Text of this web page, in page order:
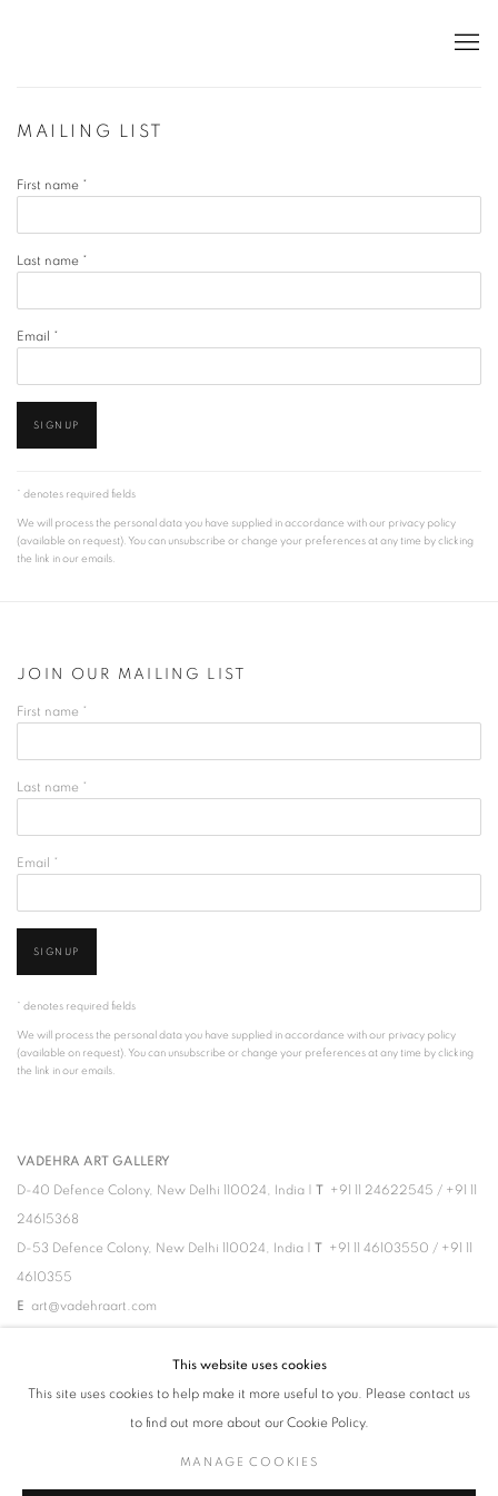
MAILING LIST
First name *
Last name *
Email *
SIGNUP
* denotes required fields
We will process the personal data you have supplied in accordance with our privacy policy
(available on request). You can unsubscribe or change your preferences at any time by clicking
the link in our emails.
JOIN OUR MAILING LIST
First name *
Last name *
Email *
SIGNUP
* denotes required fields
We will process the personal data you have supplied in accordance with our privacy policy
(available on request). You can unsubscribe or change your preferences at any time by clicking
the link in our emails.
VADEHRA ART GALLERY
D-40 Defence Colony, New Delhi 110024, India | T +91 11 24622545 / +91 11
24615368
D-53 Defence Colony, New Delhi 110024, India | T +91 11 46103550 / +91 11
4610355
E art@vadehraart.com
Monday to Saturday, 10 am - 6 pm
MANAGE COOKIES
This website uses cookies
This site uses cookies to help make it more useful to you. Please contact us
to find out more about our Cookie Policy.
MANAGE COOKIES